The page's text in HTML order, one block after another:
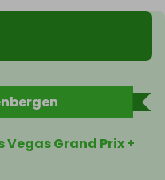
Vegas Grand Prix +